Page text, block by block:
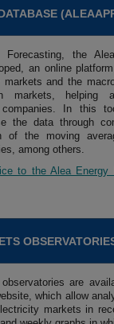
the
an online
and the
markets, helping
companies. In this
the data through
of the moving
among others.
to the Alea Energy
are
which allow
markets in